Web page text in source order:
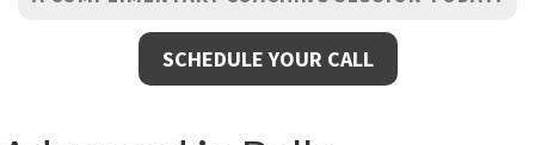
SCHEDULE YOUR CALL